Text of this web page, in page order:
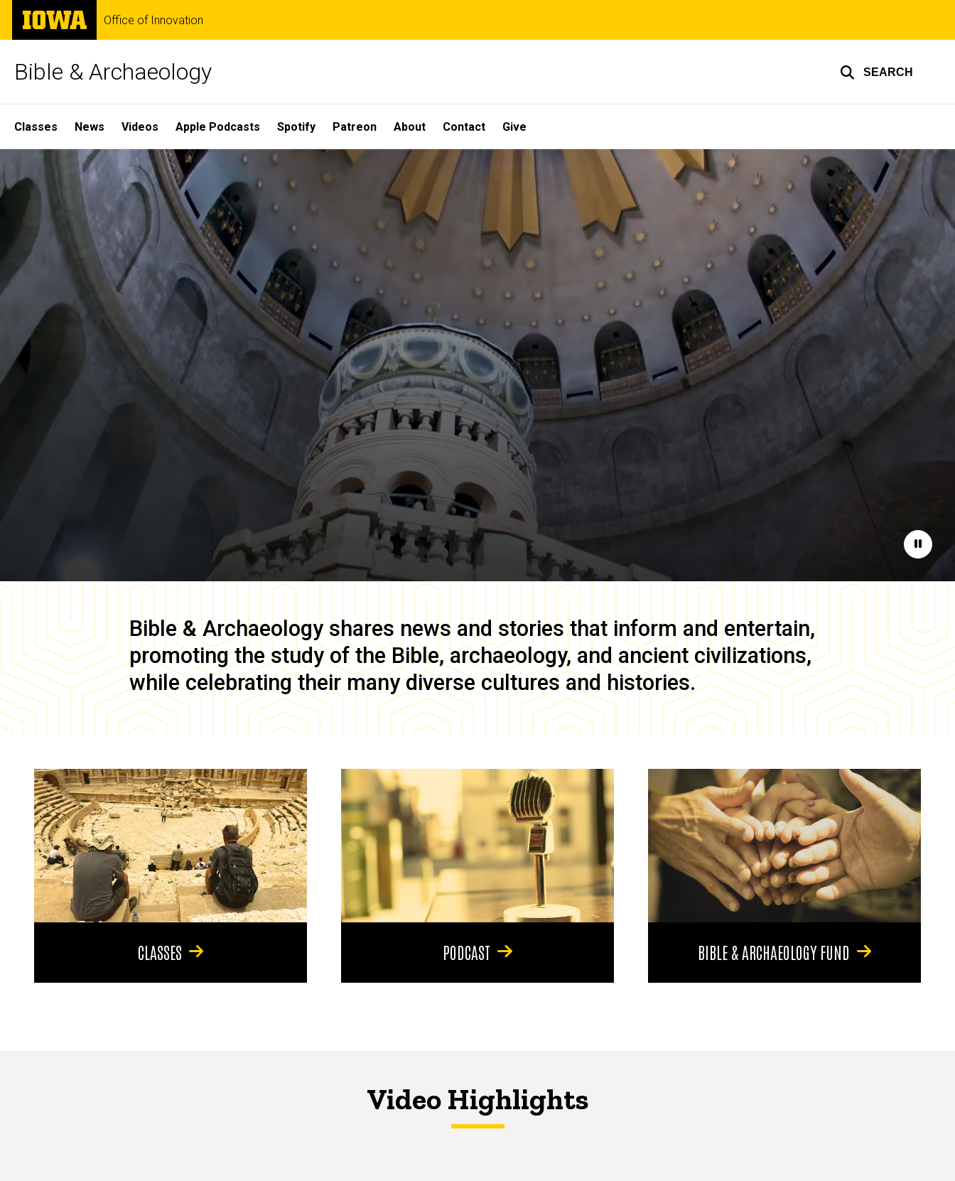
Skip
main
The
University
of
Office of Innovation
Bible & Archaeology SEARCH
Site
Main
Navigation
Classes News Videos Apple Podcasts Spotify Patreon About Contact Give
Home
Pause
Bible & Archaeology shares news and stories that inform and entertain,
promoting the study of the Bible, archaeology, and ancient civilizations,
while celebrating their many diverse cultures and histories.
CLASSES PODCAST BIBLE & ARCHAEOLOGY FUND
Video Highlights